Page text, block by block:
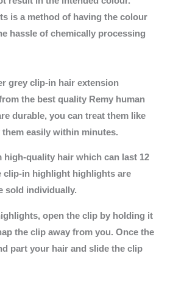
is a method of having the colour
hassle of chemically processing
grey clip-in hair extension
the best quality Remy human
durable, you can treat them like
easily within minutes.
high-quality hair which can last 12
clip-in highlight highlights are
sold individually.
open the clip by holding it
the clip away from you. Once the
part your hair and slide the clip